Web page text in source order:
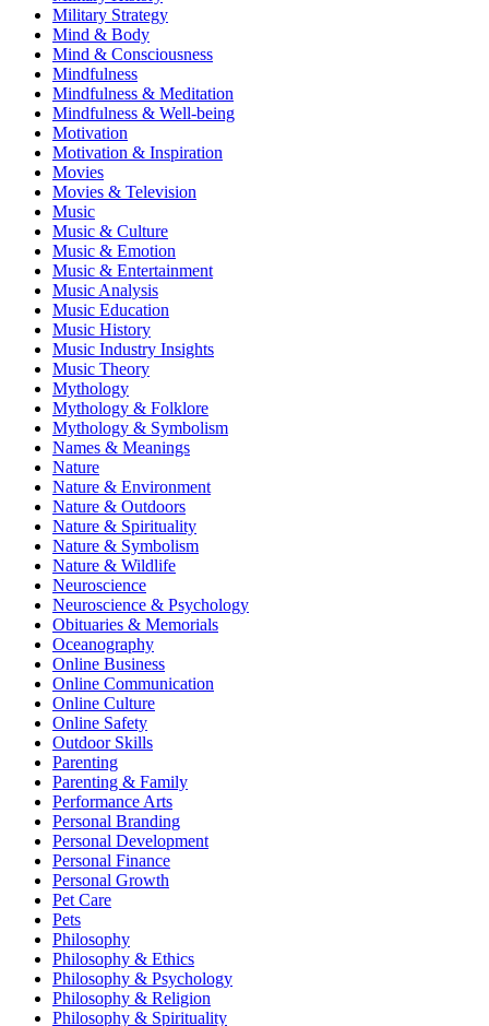
Military Strategy
Mind & Body
Mind & Consciousness
Mindfulness
Mindfulness & Meditation
Mindfulness & Well-being
Motivation
Motivation & Inspiration
Movies
Movies & Television
Music
Music & Culture
Music & Emotion
Music & Entertainment
Music Analysis
Music Education
Music History
Music Industry Insights
Music Theory
Mythology
Mythology & Folklore
Mythology & Symbolism
Names & Meanings
Nature
Nature & Environment
Nature & Outdoors
Nature & Spirituality
Nature & Symbolism
Nature & Wildlife
Neuroscience
Neuroscience & Psychology
Obituaries & Memorials
Oceanography
Online Business
Online Communication
Online Culture
Online Safety
Outdoor Skills
Parenting
Parenting & Family
Performance Arts
Personal Branding
Personal Development
Personal Finance
Personal Growth
Pet Care
Pets
Philosophy
Philosophy & Ethics
Philosophy & Psychology
Philosophy & Religion
Philosophy & Spirituality